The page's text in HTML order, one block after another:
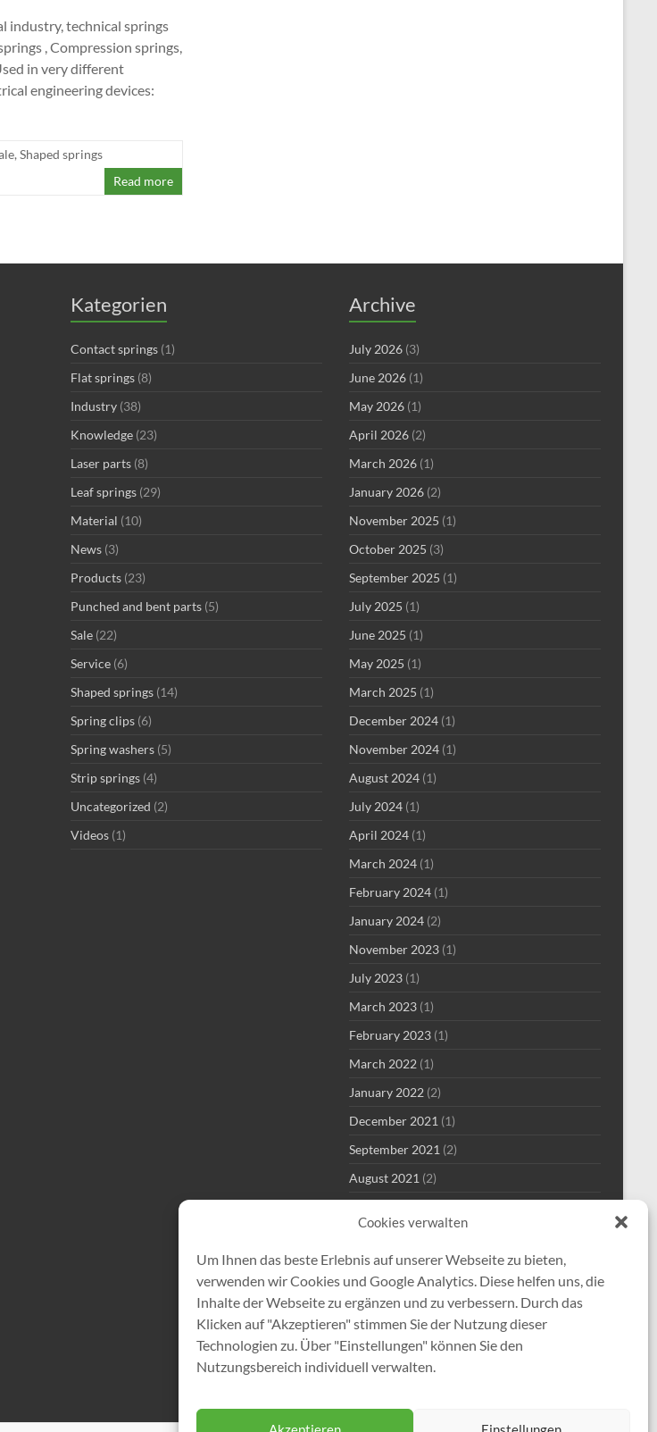
Cookies verwalten
Um Ihnen das beste Erlebnis auf unserer Webseite zu bieten,
verwenden wir Cookies und Google Analytics. Diese helfen uns, die
Inhalte der Webseite zu ergänzen und zu verbessern. Durch das
Klicken auf "Akzeptieren" stimmen Sie der Nutzung dieser
Technologien zu. Über "Einstellungen" können Sie den
Nutzungsbereich individuell verwalten.
industry, technical springs
, Compression springs,
in very different
engineering devices:
, Shaped springs
Read more
Kategorien
Contact springs (1)
Flat springs (8)
Industry (38)
Knowledge (23)
Laser parts (8)
Leaf springs (29)
Material (10)
News (3)
Products (23)
Punched and bent parts (5)
Sale (22)
Service (6)
Shaped springs (14)
Spring clips (6)
Spring washers (5)
Strip springs (4)
Uncategorized (2)
Videos (1)
Archive
July 2026 (3)
June 2026 (1)
May 2026 (1)
April 2026 (2)
March 2026 (1)
January 2026 (2)
November 2025 (1)
October 2025 (3)
September 2025 (1)
July 2025 (1)
June 2025 (1)
May 2025 (1)
March 2025 (1)
December 2024 (1)
November 2024 (1)
August 2024 (1)
July 2024 (1)
April 2024 (1)
March 2024 (1)
February 2024 (1)
January 2024 (2)
November 2023 (1)
July 2023 (1)
March 2023 (1)
February 2023 (1)
March 2022 (1)
January 2022 (2)
December 2021 (1)
September 2021 (2)
August 2021 (2)
May 2021(7)
April 2021
January 2021(1)
December 2020(5)